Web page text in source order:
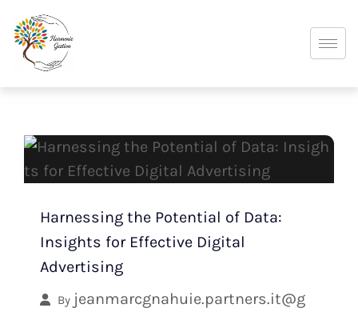
Harnessing the Potential of Data:
Insights for Effective Digital
Advertising
By jeanmarcgnahuie.partners.it@g